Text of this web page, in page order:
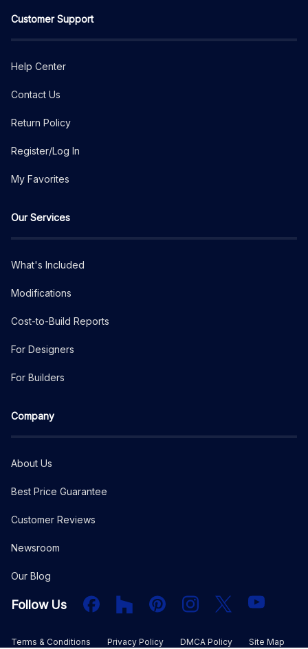
Customer Support
Help Center
Contact Us
Return Policy
Register/Log In
My Favorites
Our Services
What's Included
Modifications
Cost-to-Build Reports
For Designers
For Builders
Company
About Us
Best Price Guarantee
Customer Reviews
Newsroom
Our Blog
Follow Us FacebookHouzz PInterestInstagram
X YouTube
Terms & Conditions Privacy Policy DMCA Policy Site Map